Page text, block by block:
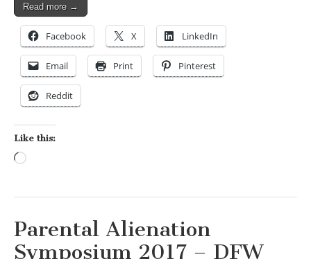
Read more →
Facebook X LinkedIn
Email Print Pinterest
Reddit
Like this:
Parental Alienation
Symposium 2017 – DFW